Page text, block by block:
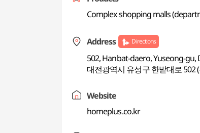
Complex shopping malls
Address Directions
502, Hanbat-daero, Yuseong-gu,
대전광역시 유성구 한밭대로 502
Website
homeplus.co.kr